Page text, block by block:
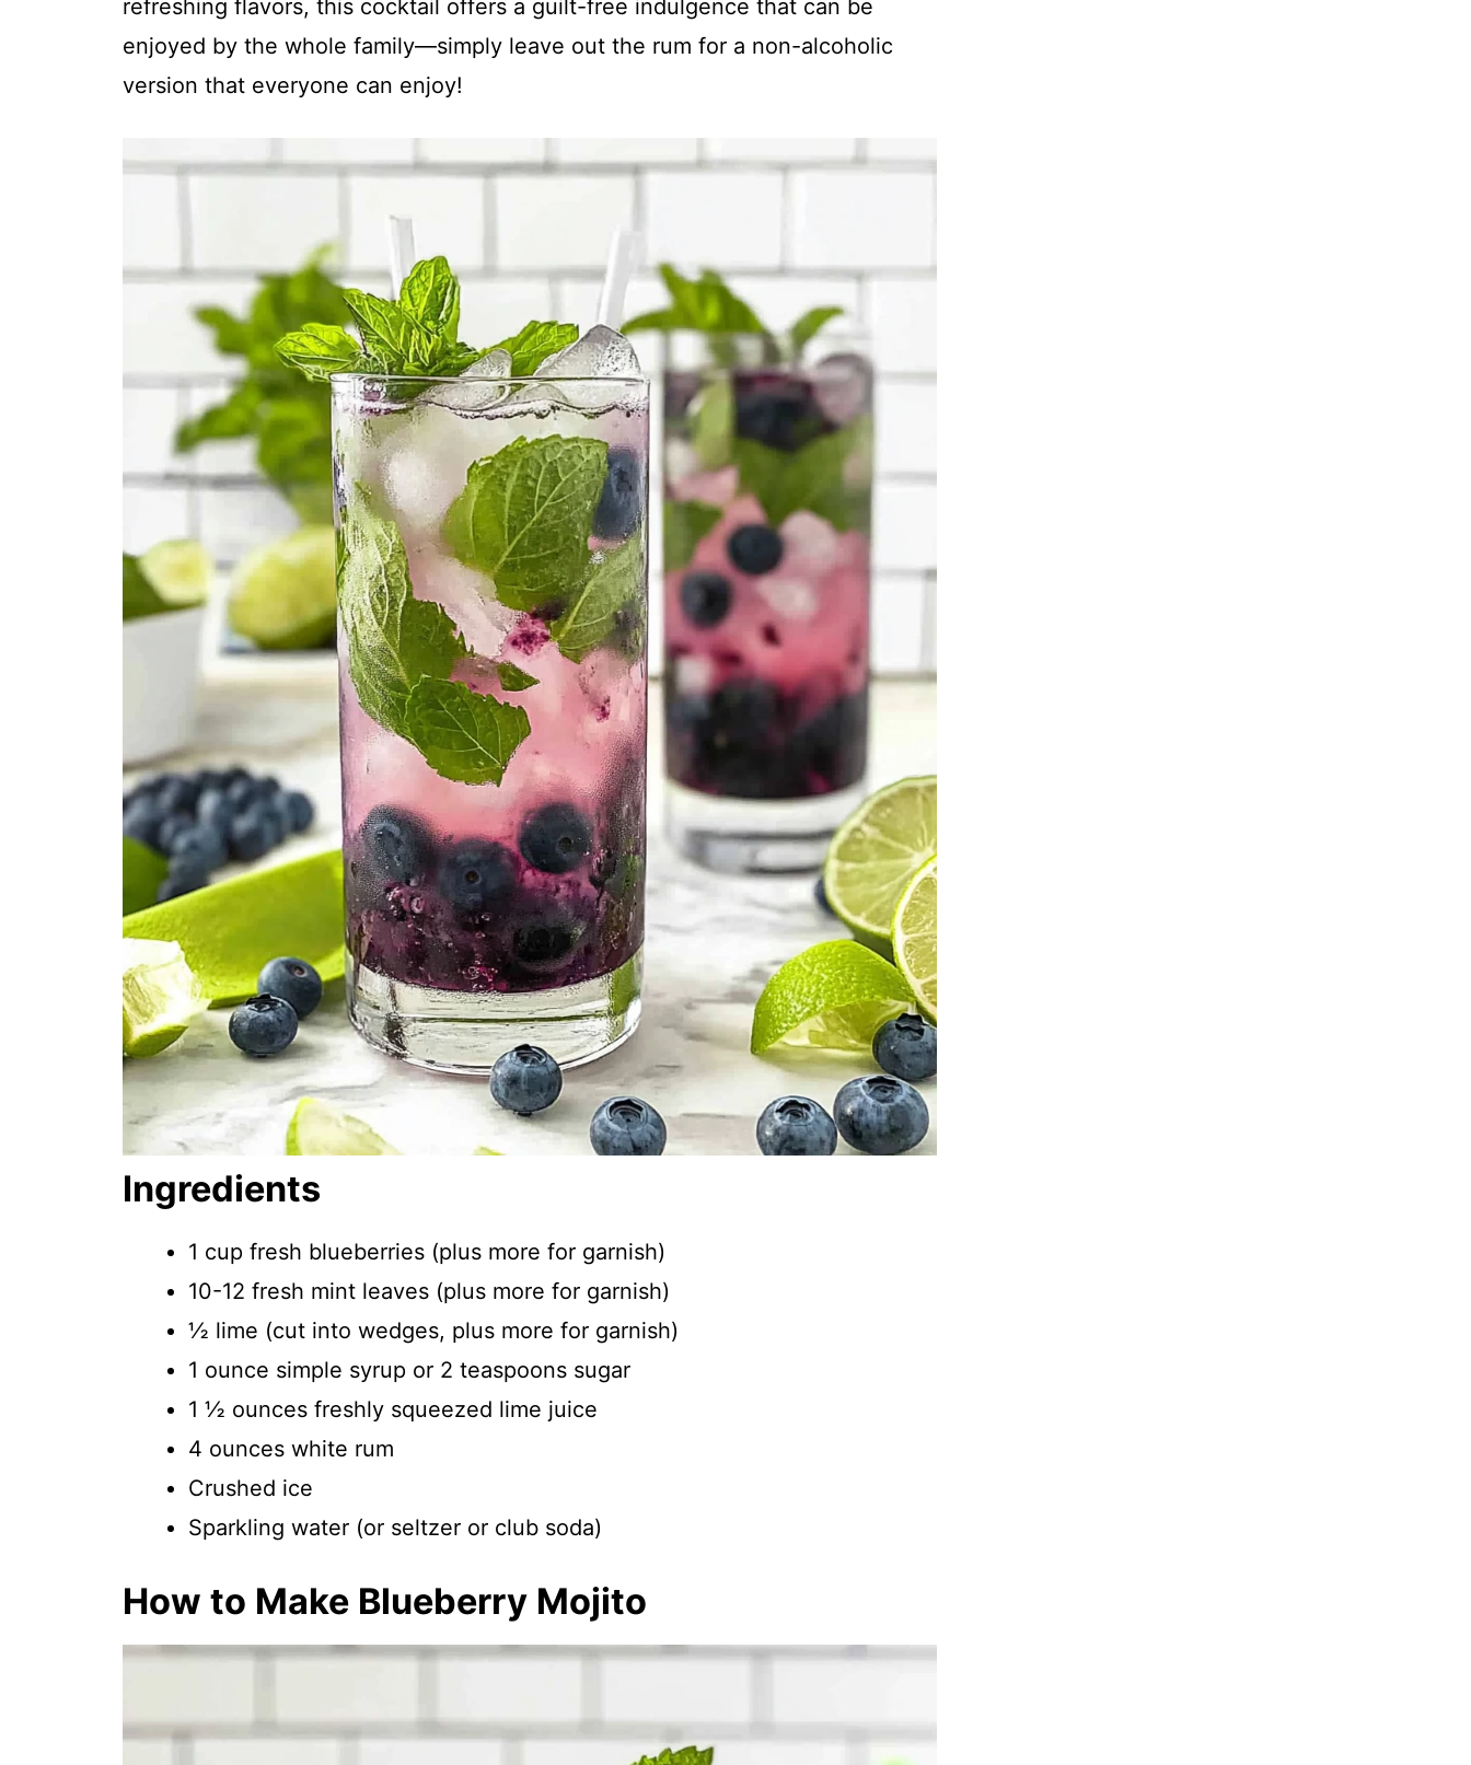
refreshing flavors, this cocktail offers a guilt-free indulgence that can be
enjoyed by the whole family—simply leave out the rum for a non-alcoholic
version that everyone can enjoy!
Ingredients
1 cup fresh blueberries (plus more for garnish)
10-12 fresh mint leaves (plus more for garnish)
½ lime (cut into wedges, plus more for garnish)
1 ounce simple syrup or 2 teaspoons sugar
1 ½ ounces freshly squeezed lime juice
4 ounces white rum
Crushed ice
Sparkling water (or seltzer or club soda)
How to Make Blueberry Mojito